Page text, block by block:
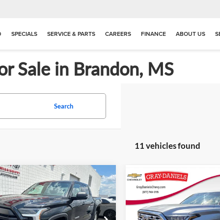
SPECIALS SERVICE & PARTS CAREERS FINANCE ABOUT US
Sale in Brandon, MS
Search
11 vehicles found
2025Toyota Tundra
Drop
$45,362
PRICE
Vehicle
Used2023
Toyota
Limited
$42,502
PRICE
Compare Vehicle